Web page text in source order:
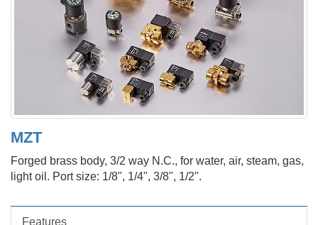
MZT
Forged brass body, 3/2 way N.C., for water, air, steam, gas,
light oil. Port size: 1/8", 1/4", 3/8", 1/2".
Features